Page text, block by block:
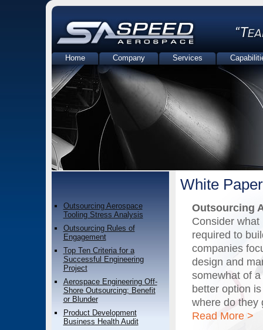
Home Company Services
Contact Us
Outsourcing Aerospace
Tooling Stress Analysis
Outsourcing Rules of
Engagement
Top Ten Criteria for a
Successful Engineering
Project
Aerospace Engineering Off-
Shore Outsourcing; Benefit
or Blunder
Product Development
Business Health Audit
White
Outsourcing
Consider
required to
companies
design and
somewhat of
better option
where do they
Read More >